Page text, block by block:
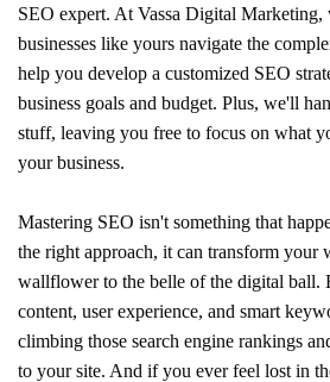
SEO expert. At Vassa Digital Marketing,
businesses like yours navigate the
help you develop a customized SEO
business goals and budget. Plus, we'll
stuff, leaving you free to focus on what
your business.
Mastering SEO isn't something that
the right approach, it can transform your
wallflower to the belle of the digital ball.
content, user experience, and smart
climbing those search engine rankings
to your site. And if you ever feel lost in